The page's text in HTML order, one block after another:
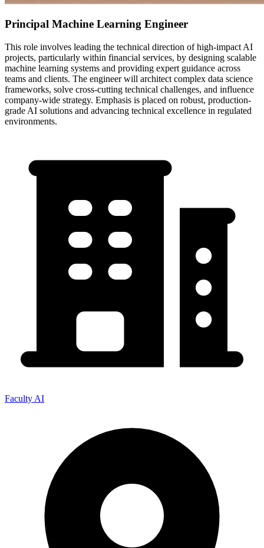
Principal Machine Learning Engineer
This role involves leading the technical direction of high-impact AI
projects, particularly within financial services, by designing scalable
machine learning systems and providing expert guidance across
teams and clients. The engineer will architect complex data science
frameworks, solve cross-cutting technical challenges, and influence
company-wide strategy. Emphasis is placed on robust, production-
grade AI solutions and advancing technical excellence in regulated
environments.
Faculty AI